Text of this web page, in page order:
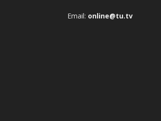
Email: online@tu.tv